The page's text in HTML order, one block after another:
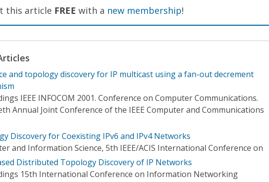
this article FREE with a new membership!
and topology discovery for IP multicast using a fan-out decrement
IEEE INFOCOM 2001. Conference on Computer Communications.
Annual Joint Conference of the IEEE Computer and Communications
Discovery for Coexisting IPv6 and IPv4 Networks
and Information Science, 5th IEEE/ACIS International Conference on
Distributed Topology Discovery of IP Networks
15th International Conference on Information Networking